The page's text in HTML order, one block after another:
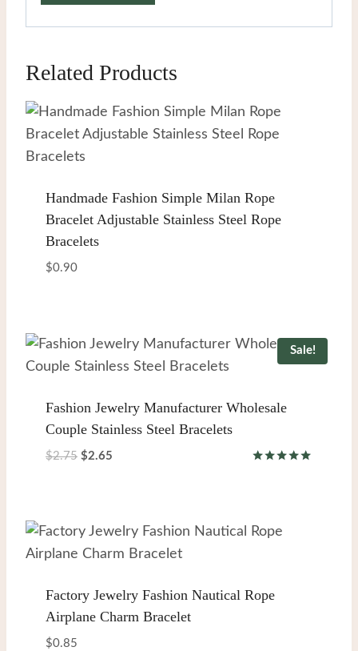
Related Products
Handmade Fashion Simple Milan Rope
Bracelet Adjustable Stainless Steel Rope
Bracelets
$0.90
Sale!
Fashion Jewelry Manufacturer Wholesale
Couple Stainless Steel Bracelets
$2.75 Original
$2.65
Factory Jewelry Fashion Nautical Rope
Airplane Charm Bracelet
$0.85